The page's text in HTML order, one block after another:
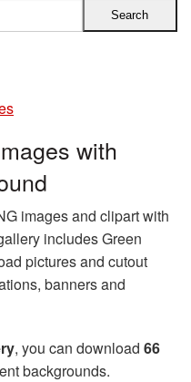
with
images and clipart with
includes Green
pictures and cutout
banners and
, you can download 66
backgrounds.